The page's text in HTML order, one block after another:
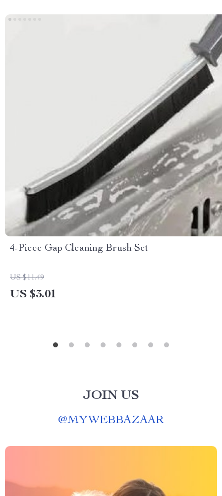
4-Piece Gap Cleaning Brush Set
US $11.49
US $3.01
JOIN US
@MYWEBBAZAAR